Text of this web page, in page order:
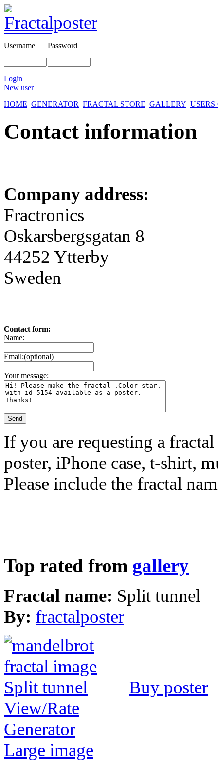
Username Password
Login
New user
HOME GENERATOR FRACTAL STORE GALLERY
Contact information
Company address:
Fractronics
Oskarsbergsgatan 8
44252 Ytterby
Sweden
Contact form:
Name:
Email:(optional)
Your message:
If you are requesting a
poster, iPhone case, t-shirt,
Please include the fractal
Top rated from gallery
Fractal name: Split tunnel
By: fractalposter
Buy poster
View/Rate
Generator
Large image